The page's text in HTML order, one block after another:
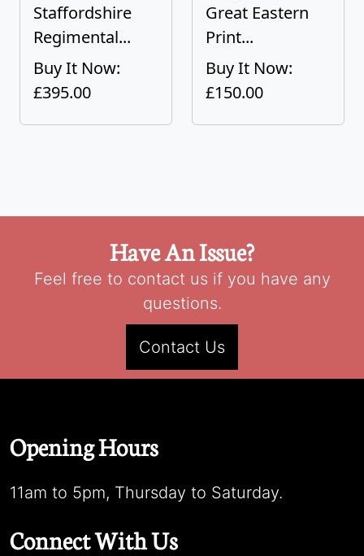
Staffordshire
Regimental...
Buy It Now:
£395.00
Great Eastern
Print...
Buy It Now:
£150.00
Have An Issue?
Feel free to contact us if you have any
questions.
Contact Us
Opening Hours
11am to 5pm, Thursday to Saturday.
Connect With Us